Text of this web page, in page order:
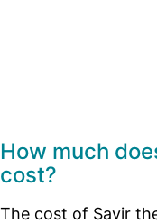
How much
cost?
The cost of Savir